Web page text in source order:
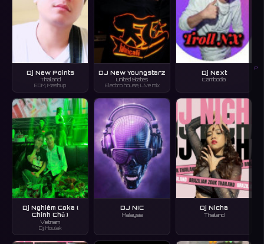
P
Dj New Points
Thailand
EDM, Mashup
DJ New Youngstarz
United States
Electro house, Live mix
Dj Next
Cambodia
Dj Nghiêm Coka (
Chính Chủ )
Vietnam
Dj, Houlak
DJ NIC
Malaysia
Dj Nicha
Thailand